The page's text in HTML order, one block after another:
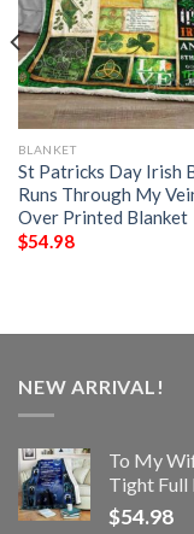
BLANKET
St Patricks Day Irish
Runs Through My
Over Printed Blanket
$54.98
NEW ARRIVAL!
To My
Tight Full
$54.98